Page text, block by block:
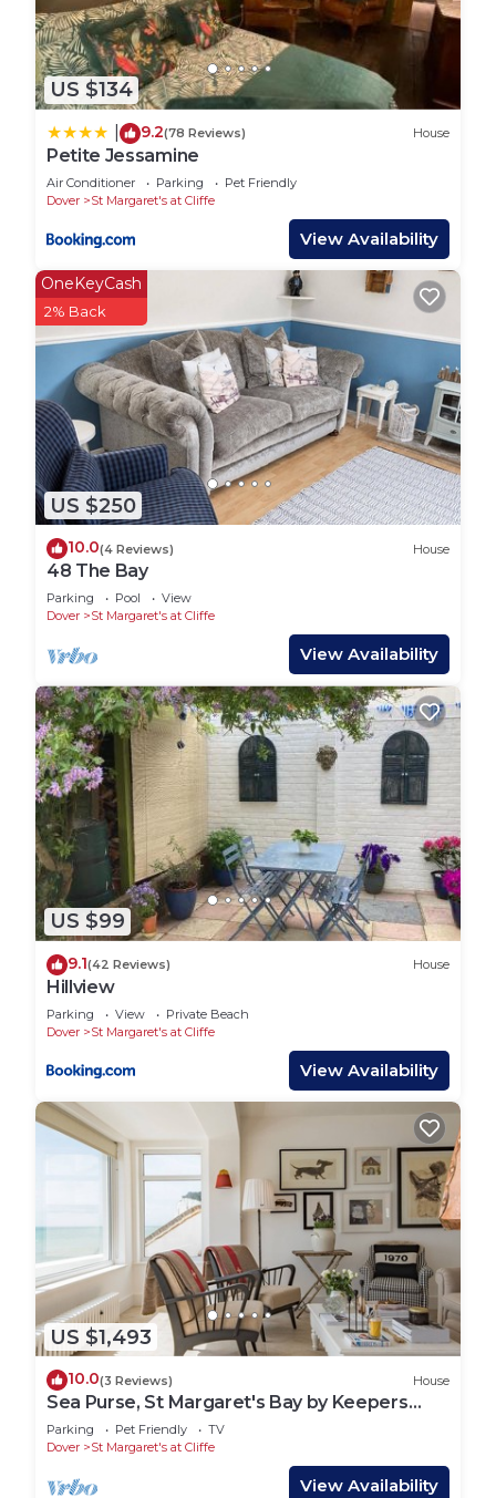
US $134
9.2(78 Reviews) House
Petite Jessamine
Air Conditioner Parking
Pet Friendly
Dover
St Margaret's at Cliffe
View Availability
US $250
OneKeyCash
2% Back
10.0(4 Reviews) House
48 The Bay
Parking Pool
View
Dover
St Margaret's at Cliffe
View Availability
US $99
9.1(42 Reviews) House
Hillview
Parking View
Private Beach
Dover
St Margaret's at Cliffe
View Availability
US $1,493
10.0(3 Reviews) House
Sea Purse, St Margaret's Bay by Keepers
Cottages
Parking Pet Friendly
TV
Dover
St Margaret's at Cliffe
View Availability